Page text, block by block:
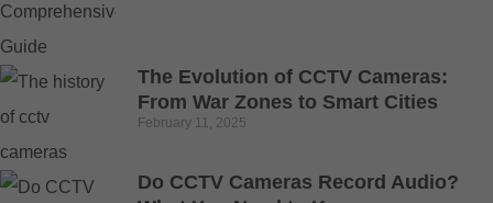
The Evolution of CCTV Cameras:
From War Zones to Smart Cities
February 11, 2025
Do CCTV Cameras Record Audio?